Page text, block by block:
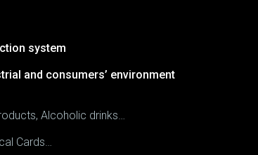
system
and consumers’ environment
Alcoholic drinks…
Cards…